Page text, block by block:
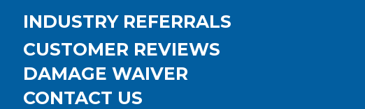
INDUSTRY REFERRALS
CUSTOMER REVIEWS
DAMAGE WAIVER
CONTACT US